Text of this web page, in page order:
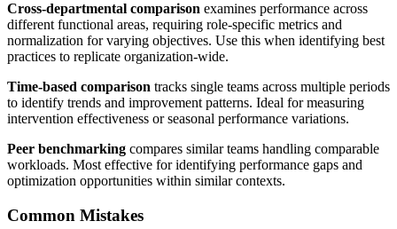
Cross-departmental comparison examines performance across
different functional areas, requiring role-specific metrics and
normalization for varying objectives. Use this when identifying best
practices to replicate organization-wide.
Time-based comparison tracks single teams across multiple periods
to identify trends and improvement patterns. Ideal for measuring
intervention effectiveness or seasonal performance variations.
Peer benchmarking compares similar teams handling comparable
workloads. Most effective for identifying performance gaps and
optimization opportunities within similar contexts.
Common Mistakes